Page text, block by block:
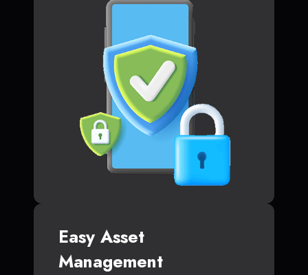
Easy Asset
Management